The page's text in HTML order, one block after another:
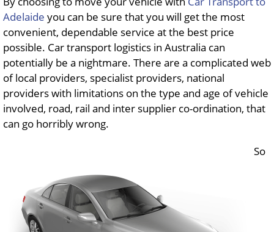
Adelaide you can be sure that you will get the most
convenient, dependable service at the best price
possible. Car transport logistics in Australia can
potentially be a nightmare. There are a complicated web
of local providers, specialist providers, national
providers with limitations on the type and age of vehicle
involved, road, rail and inter supplier co-ordination, that
can go horribly wrong.
So